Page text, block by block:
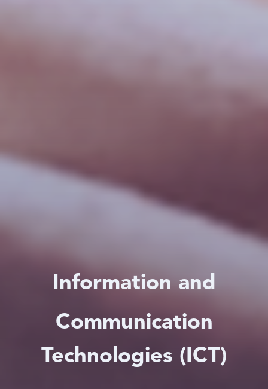
Information and
Communication
Technologies (ICT)